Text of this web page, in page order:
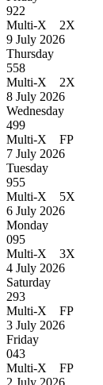
922
Multi-X 2X
9 July 2026
Thursday
558
Multi-X 2X
8 July 2026
Wednesday
499
Multi-X FP
7 July 2026
Tuesday
955
Multi-X 5X
6 July 2026
Monday
095
Multi-X 3X
4 July 2026
Saturday
293
Multi-X FP
3 July 2026
Friday
043
Multi-X FP
2 July 2026